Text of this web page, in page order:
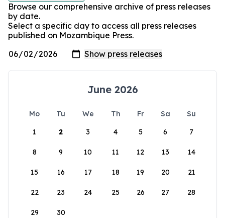
Browse our comprehensive archive of press releases
by date.
Select a specific day to access all press releases
published on Mozambique Press.
June 2026
Mo Tu We Th Fr Sa
Su
1
2 3 4 5 6 7
8 9 10 11 12 13 14
15 16 17 18 19 20 21
22 23 24 25 26 27 28
29 30